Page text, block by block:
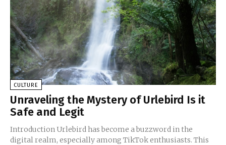
CULTURE
Unraveling the Mystery of Urlebird Is it
Safe and Legit
Introduction Urlebird has become a buzzword in the
digital realm, especially among TikTok enthusiasts. This